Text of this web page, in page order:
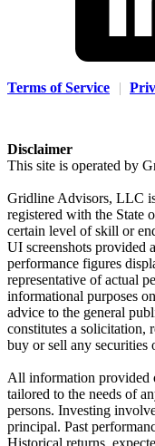
Terms of Service |
Disclaimer
This site is operated by
Gridline Advisors, LLC
registered with the State
certain level of skill or
UI screenshots provided
performance figures
representative of actual
informational purposes
advice to the general
constitutes a solicitation,
buy or sell any securities
All information provided
tailored to the needs of
persons. Investing
principal. Past
Historical returns,